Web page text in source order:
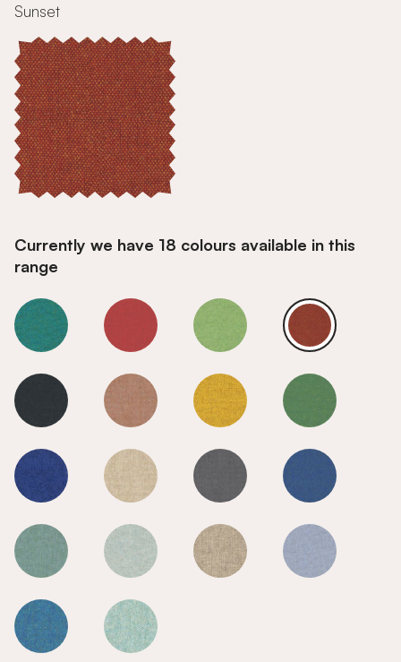
Sunset
Currently we have 18 colours available in this
range
Sunset Sunset Sunset Sunset
Sunset Sunset Sunset Sunset
Sunset Sunset Sunset Sunset
Sunset Sunset Sunset Sunset
Sunset Sunset